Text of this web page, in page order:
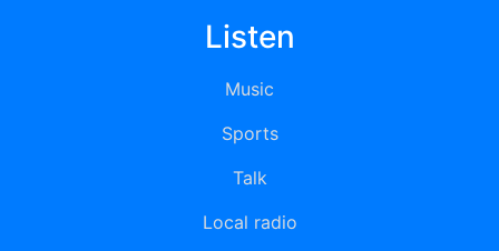
Listen
Music
Sports
Talk
Local radio